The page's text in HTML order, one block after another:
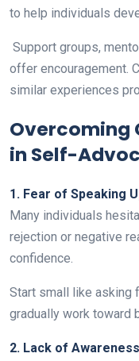
to help individuals
Support groups,
offer encouragement.
similar experiences
Overcoming
in Self-
1. Fear of Speaking
Many individuals
rejection or negative
confidence.
Start small like asking
gradually work toward
2. Lack of